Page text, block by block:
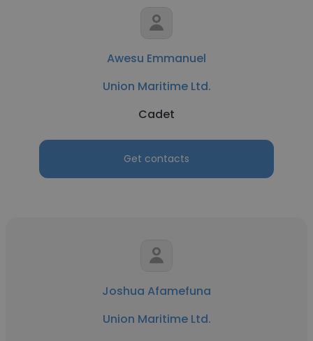
Awesu Emmanuel
Union Maritime Ltd.
Cadet
Get contacts
Joshua Afamefuna
Union Maritime Ltd.